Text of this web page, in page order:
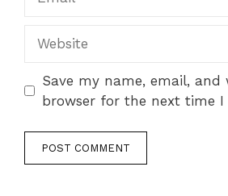
Save my name, email, and
browser for the next time I